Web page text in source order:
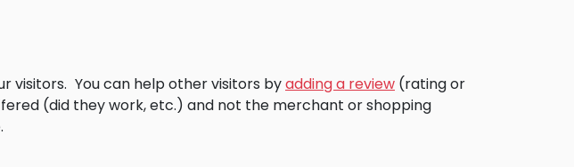
visitors. You can help other visitors byadding a review (rating or
(did they work, etc.) and not the merchant or shopping